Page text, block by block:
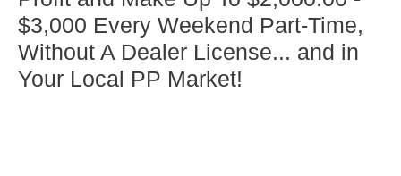
$3,000 Every Weekend Part-Time,
Without A Dealer License... and in
Your Local PP Market!